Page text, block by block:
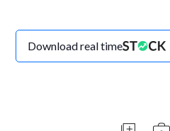
Download real time